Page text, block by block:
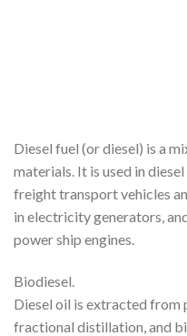
Diesel fuel (or diesel) is a
materials. It is used in
freight transport vehicles
in electricity generators,
power ship engines.
Biodiesel.
Diesel oil is extracted from
fractional distillation, and